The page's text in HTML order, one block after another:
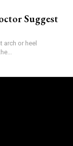
Suggest
arch or heel